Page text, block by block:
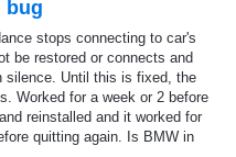
bug
stops connecting to car's
be restored or connects and
silence. Until this is fixed, the
Worked for a week or 2 before
reinstalled and it worked for
quitting again. Is BMW in